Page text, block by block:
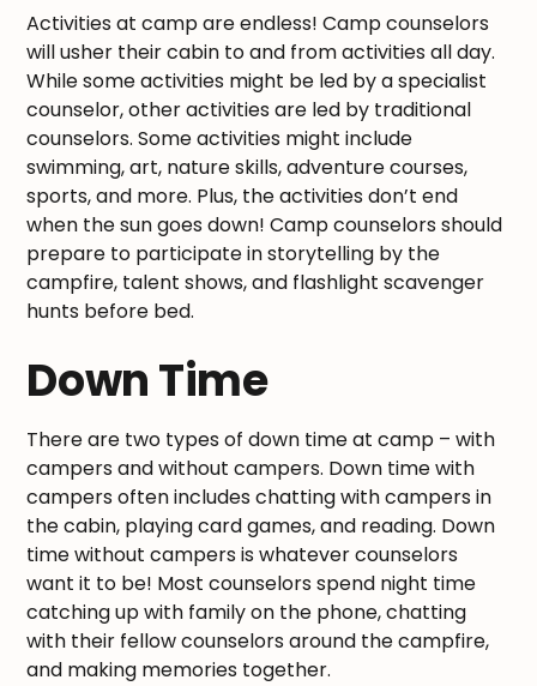
Activities at camp are endless! Camp counselors
will usher their cabin to and from activities all day.
While some activities might be led by a specialist
counselor, other activities are led by traditional
counselors. Some activities might include
swimming, art, nature skills, adventure courses,
sports, and more. Plus, the activities don’t end
when the sun goes down! Camp counselors should
prepare to participate in storytelling by the
campfire, talent shows, and flashlight scavenger
hunts before bed.
Down Time
There are two types of down time at camp – with
campers and without campers. Down time with
campers often includes chatting with campers in
the cabin, playing card games, and reading. Down
time without campers is whatever counselors
want it to be! Most counselors spend night time
catching up with family on the phone, chatting
with their fellow counselors around the campfire,
and making memories together.